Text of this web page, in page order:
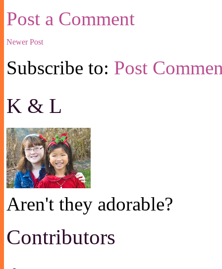
Post a Comment
Newer Post
Subscribe to: Post
K & L
Aren't they adorable?
Contributors